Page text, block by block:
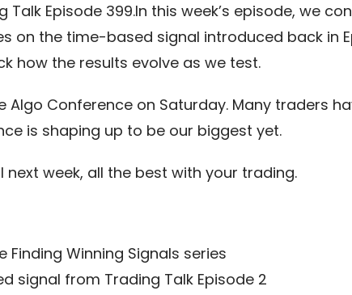
Episode 399.In this week’s episode, we
on the time-based signal introduced back in
how the results evolve as we test.
Conference on Saturday. Many traders
is shaping up to be our biggest yet.
next week, all the best with your trading.
Winning Signals series
signal from Trading Talk Episode 2